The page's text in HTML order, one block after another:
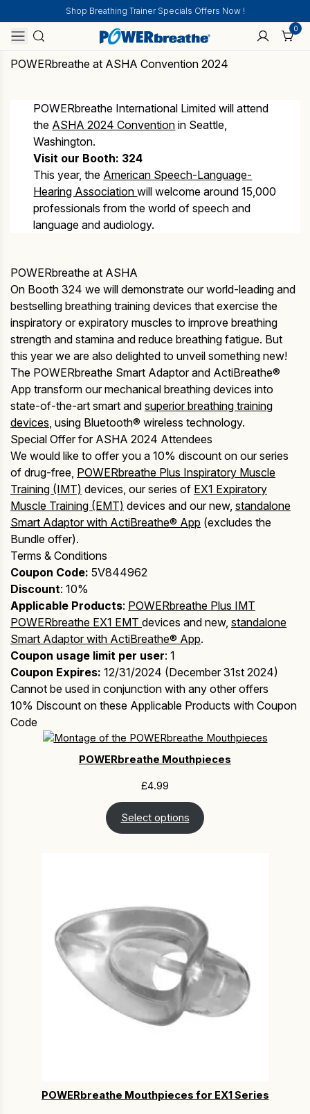
Shop Breathing Trainer Specials Offers Now !
0
POWERbreathe at ASHA Convention 2024
POWERbreathe International Limited will attend
the ASHA 2024 Convention in Seattle,
Washington.
Visit our Booth: 324
This year, the American Speech-Language-
Hearing Associationwill welcome around 15,000
professionals from the world of speech and
language and audiology.
POWERbreathe at ASHA
On Booth 324 we will demonstrate our world-leading and
bestselling breathing training devices that exercise the
inspiratory or expiratory muscles to improve breathing
strength and stamina and reduce breathing fatigue. But
this year we are also delighted to unveil something new!
The POWERbreathe Smart Adaptor and ActiBreathe®
App transform our mechanical breathing devices into
state-of-the-art smart and superior breathing training
devices, using Bluetooth® wireless technology.
Special Offer for ASHA 2024 Attendees
We would like to offer you a 10% discount on our series
of drug-free, POWERbreathe Plus Inspiratory Muscle
Training (IMT) devices, our series of EX1 Expiratory
Muscle Training (EMT) devices and our new, standalone
Smart Adaptor with ActiBreathe® App (excludes the
Bundle offer).
Terms & Conditions
Coupon Code: 5V844962
Discount: 10%
Applicable Products: POWERbreathe Plus IMT
POWERbreathe EX1 EMT devices and new, standalone
Smart Adaptor with ActiBreathe® App.
Coupon usage limit per user: 1
Coupon Expires: 12/31/2024 (December 31st 2024)
Cannot be used in conjunction with any other offers
10% Discount on these Applicable Products with Coupon
Code
POWERbreathe Mouthpieces
£4.99
Select options
POWERbreathe Mouthpieces for EX1 Series